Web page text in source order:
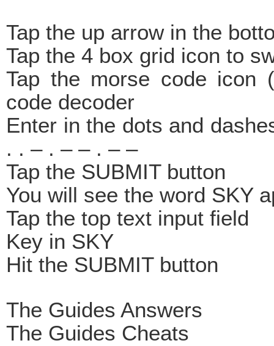
Tap the up arrow in the
Tap the 4 box grid icon to
Tap the morse code icon
code decoder
Enter in the dots and
. . – . – – . – –
Tap the SUBMIT button
You will see the word SKY
Tap the top text input field
Key in SKY
Hit the SUBMIT button
The Guides Answers
The Guides Cheats